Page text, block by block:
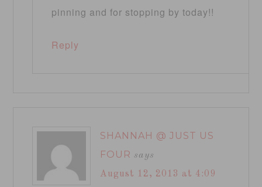
pinning and for stopping by today!!
Reply
SHANNAH @ JUST US
FOUR says
August 12, 2013 at 4:09